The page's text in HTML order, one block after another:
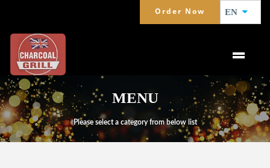
Order Now EN
MENU
Please select a category from below list